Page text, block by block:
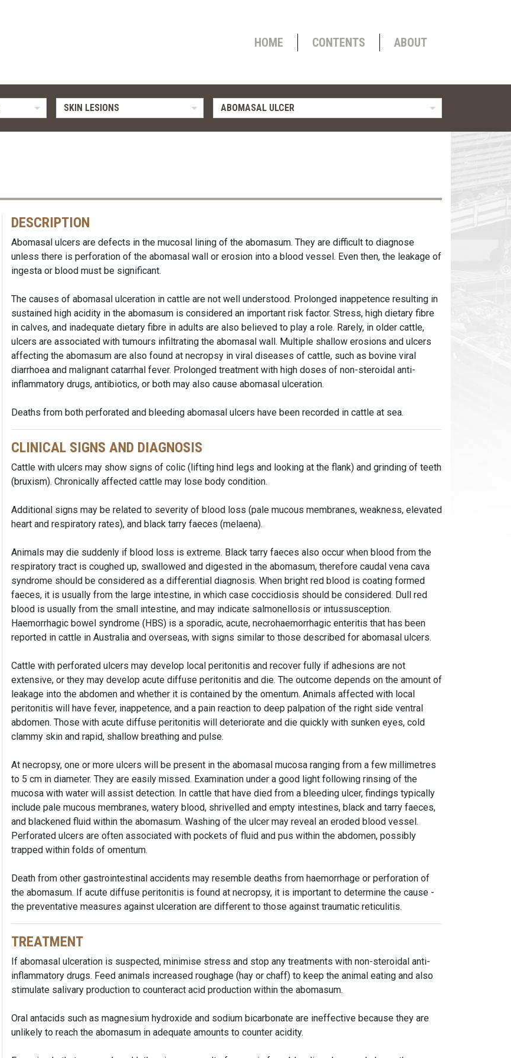
HOME CONTENTS ABOUT
SKIN LESIONS ABOMASAL ULCER
DESCRIPTION
Abomasal ulcers are defects in the mucosal lining of the abomasum. They are difficult to diagnose
unless there is perforation of the abomasal wall or erosion into a blood vessel. Even then, the leakage of
ingesta or blood must be significant.
The causes of abomasal ulceration in cattle are not well understood. Prolonged inappetence resulting in
sustained high acidity in the abomasum is considered an important risk factor. Stress, high dietary fibre
in calves, and inadequate dietary fibre in adults are also believed to play a role. Rarely, in older cattle,
ulcers are associated with tumours infiltrating the abomasal wall. Multiple shallow erosions and ulcers
affecting the abomasum are also found at necropsy in viral diseases of cattle, such as bovine viral
diarrhoea and malignant catarrhal fever. Prolonged treatment with high doses of non-steroidal anti-
inflammatory drugs, antibiotics, or both may also cause abomasal ulceration.
Deaths from both perforated and bleeding abomasal ulcers have been recorded in cattle at sea.
CLINICAL SIGNS AND DIAGNOSIS
Cattle with ulcers may show signs of colic (lifting hind legs and looking at the flank) and grinding of teeth
(bruxism). Chronically affected cattle may lose body condition.
Additional signs may be related to severity of blood loss (pale mucous membranes, weakness, elevated
heart and respiratory rates), and black tarry faeces (melaena).
Animals may die suddenly if blood loss is extreme. Black tarry faeces also occur when blood from the
respiratory tract is coughed up, swallowed and digested in the abomasum, therefore caudal vena cava
syndrome should be considered as a differential diagnosis. When bright red blood is coating formed
faeces, it is usually from the large intestine, in which case coccidiosis should be considered. Dull red
blood is usually from the small intestine, and may indicate salmonellosis or intussusception.
Haemorrhagic bowel syndrome (HBS) is a sporadic, acute, necrohaemorrhagic enteritis that has been
reported in cattle in Australia and overseas, with signs similar to those described for abomasal ulcers.
Cattle with perforated ulcers may develop local peritonitis and recover fully if adhesions are not
extensive, or they may develop acute diffuse peritonitis and die. The outcome depends on the amount of
leakage into the abdomen and whether it is contained by the omentum. Animals affected with local
peritonitis will have fever, inappetence, and a pain reaction to deep palpation of the right side ventral
abdomen. Those with acute diffuse peritonitis will deteriorate and die quickly with sunken eyes, cold
clammy skin and rapid, shallow breathing and pulse.
At necropsy, one or more ulcers will be present in the abomasal mucosa ranging from a few millimetres
to 5 cm in diameter. They are easily missed. Examination under a good light following rinsing of the
mucosa with water will assist detection. In cattle that have died from a bleeding ulcer, findings typically
include pale mucous membranes, watery blood, shrivelled and empty intestines, black and tarry faeces,
and blackened fluid within the abomasum. Washing of the ulcer may reveal an eroded blood vessel.
Perforated ulcers are often associated with pockets of fluid and pus within the abdomen, possibly
trapped within folds of omentum.
Death from other gastrointestinal accidents may resemble deaths from haemorrhage or perforation of
the abomasum. If acute diffuse peritonitis is found at necropsy, it is important to determine the cause -
the preventative measures against ulceration are different to those against traumatic reticulitis.
TREATMENT
If abomasal ulceration is suspected, minimise stress and stop any treatments with non-steroidal anti-
inflammatory drugs. Feed animals increased roughage (hay or chaff) to keep the animal eating and also
stimulate salivary production to counteract acid production within the abomasum.
Oral antacids such as magnesium hydroxide and sodium bicarbonate are ineffective because they are
unlikely to reach the abomasum in adequate amounts to counter acidity.